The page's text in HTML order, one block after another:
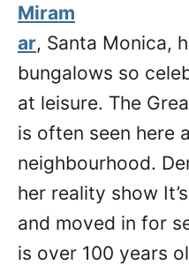
Miram
ar, Santa Monica,
bungalows so
at leisure. The
is often seen here
neighbourhood.
her reality show
and moved in for
is over 100 years